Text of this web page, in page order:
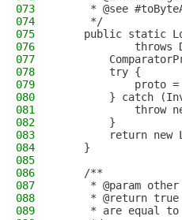
073
* @see
074
     */
075
public static
076
throws
077
078
        try {
079
proto
080
} catch
081
throw
082
        }
083
return new
084
    }
085
086
    /**
087
     * @param other
088
* @return
089
* are equal